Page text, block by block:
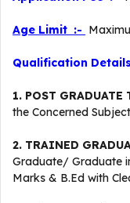
Age Limit :-
Qualification
1. POST GRADUATE
the Concerned
2. TRAINED
Graduate/ Graduate
Marks & B.Ed with